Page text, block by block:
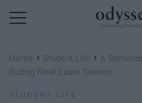
Home › Student Life › A
During Final Exam Season
STUDENT LIFE